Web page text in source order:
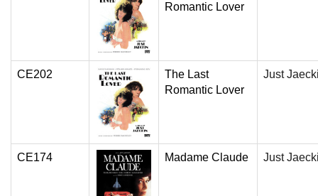
Romantic Lover
CE202
The Last
Romantic Lover
Just
CE174 Madame Claude Just